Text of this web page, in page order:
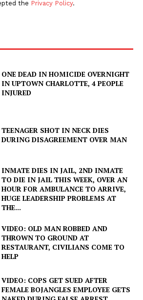
SUBSCRIBE NOW
the Privacy Policy.
ONE DEAD IN HOMICIDE OVERNIGHT
IN UPTOWN CHARLOTTE, 4 PEOPLE
INJURED
TEENAGER SHOT IN NECK DIES
DURING DISAGREEMENT OVER MAN
INMATE DIES IN JAIL, 2ND INMATE
TO DIE IN JAIL THIS WEEK, OVER AN
HOUR FOR AMBULANCE TO ARRIVE,
HUGE LEADERSHIP PROBLEMS AT
THE...
VIDEO: OLD MAN ROBBED AND
THROWN TO GROUND AT
RESTAURANT, CIVILIANS COME TO
HELP
VIDEO: COPS GET SUED AFTER
FEMALE BOJANGLES EMPLOYEE GETS